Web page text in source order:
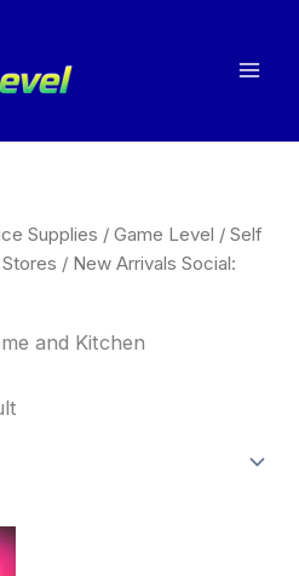
Supplies / Game Level / Self
/ New Arrivals Social:
and Kitchen